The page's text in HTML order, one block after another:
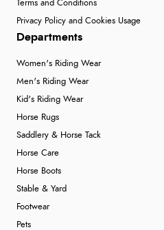
Terms and Conditions
Privacy Policy and Cookies Usage
Departments
Women's Riding Wear
Men's Riding Wear
Kid's Riding Wear
Horse Rugs
Saddlery & Horse Tack
Horse Care
Horse Boots
Stable & Yard
Footwear
Pets